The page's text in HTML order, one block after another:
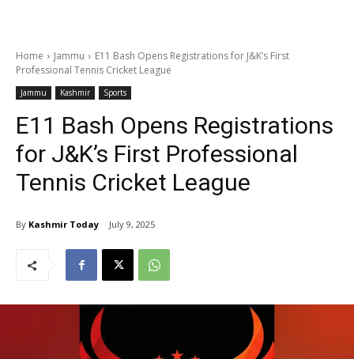
Home Jammu
E11 Bash Opens Registrations for J&K’s First
Professional Tennis Cricket League
Jammu Kashmir Sports
E11 Bash Opens Registrations
for J&K’s First Professional
Tennis Cricket League
By Kashmir Today July 9, 2025